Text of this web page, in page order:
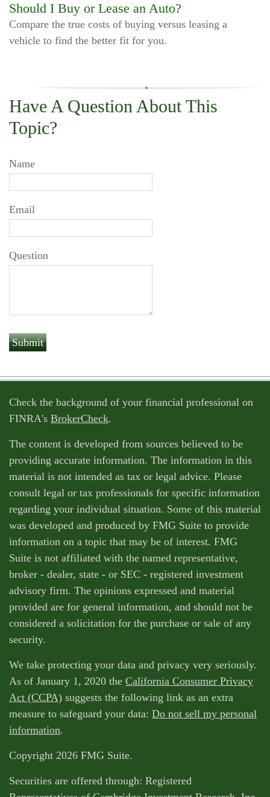
Should I Buy or Lease an Auto?
Compare the true costs of buying versus leasing a
vehicle to find the better fit for you.
Have A Question About This
Topic?
Name
Email
Question
Check the background of your financial professional on
FINRA's BrokerCheck.
The content is developed from sources believed to be
providing accurate information. The information in this
material is not intended as tax or legal advice. Please
consult legal or tax professionals for specific information
regarding your individual situation. Some of this material
was developed and produced by FMG Suite to provide
information on a topic that may be of interest. FMG
Suite is not affiliated with the named representative,
broker - dealer, state - or SEC - registered investment
advisory firm. The opinions expressed and material
provided are for general information, and should not be
considered a solicitation for the purchase or sale of any
security.
We take protecting your data and privacy very seriously.
As of January 1, 2020 the California Consumer Privacy
Act (CCPA) suggests the following link as an extra
measure to safeguard your data: Do not sell my personal
information.
Copyright 2026 FMG Suite.
Securities are offered through: Registered